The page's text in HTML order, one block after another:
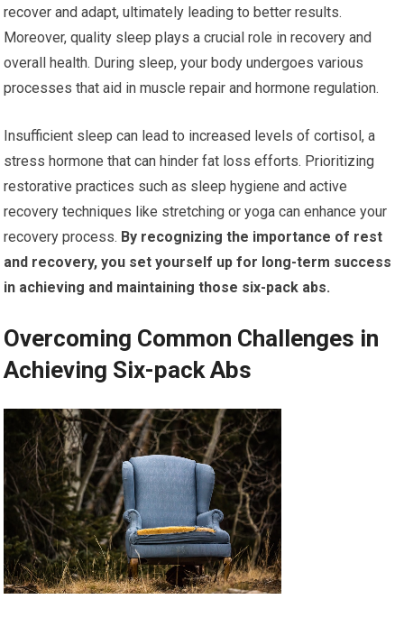
recover and adapt, ultimately leading to better results.
Moreover, quality sleep plays a crucial role in recovery and
overall health. During sleep, your body undergoes various
processes that aid in muscle repair and hormone regulation.
Insufficient sleep can lead to increased levels of cortisol, a
stress hormone that can hinder fat loss efforts. Prioritizing
restorative practices such as sleep hygiene and active
recovery techniques like stretching or yoga can enhance your
recovery process. By recognizing the importance of rest
and recovery, you set yourself up for long-term success
in achieving and maintaining those six-pack abs.
Overcoming Common Challenges in
Achieving Six-pack Abs